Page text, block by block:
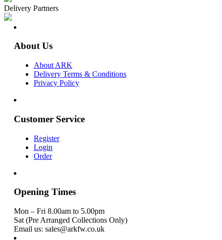
Delivery Partners
About Us
About ARK
Delivery Terms & Conditions
Privacy Policy
Customer Service
Register
Login
Order
Opening Times
Mon – Fri 8.00am to 5.00pm
Sat (Pre Arranged Collections Only)
Email us: sales@arkfw.co.uk